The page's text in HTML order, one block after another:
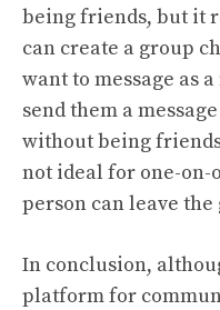
being friends, but it
can create a group
want to message as
send them a
without being
not ideal for one-on-
person can leave
In conclusion,
platform for